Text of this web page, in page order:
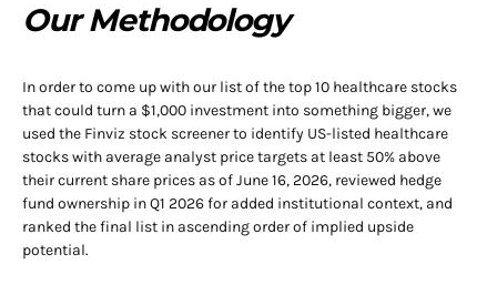
Our Methodology
In order to come up with our list of the top 10 healthcare stocks
that could turn a $1,000 investment into something bigger, we
used the Finviz stock screener to identify US-listed healthcare
stocks with average analyst price targets at least 50% above
their current share prices as of June 16, 2026, reviewed hedge
fund ownership in Q1 2026 for added institutional context, and
ranked the final list in ascending order of implied upside
potential.